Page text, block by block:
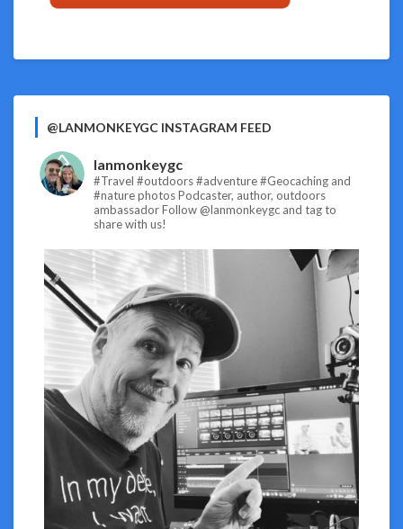
@LANMONKEYGC INSTAGRAM FEED
lanmonkeygc
#Travel #outdoors #adventure #Geocaching and
#nature photosPodcaster, author, outdoors
ambassadorFollow @lanmonkeygc and tag to
share with us!